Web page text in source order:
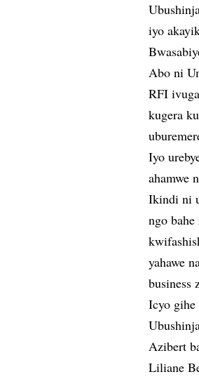
iyo
Abo ni
RFI
kugera
Iyo
ahamwe
Ikindi ni
ngo
yahawe
business
Icyo
Azibert
Liliane